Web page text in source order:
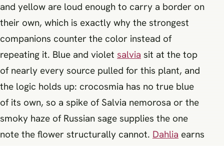
and yellow are loud enough to carry a border on
their own, which is exactly why the strongest
companions counter the color instead of
repeating it. Blue and violet salvia sit at the top
of nearly every source pulled for this plant, and
the logic holds up: crocosmia has no true blue
of its own, so a spike of Salvia nemorosa or the
smoky haze of Russian sage supplies the one
note the flower structurally cannot. Dahlia earns